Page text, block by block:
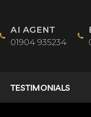
AI AGENT
01904 935234
TESTIMONIALS